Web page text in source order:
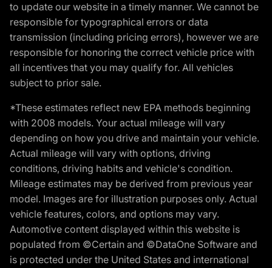
to update our website in a timely manner. We cannot be
responsible for typographical errors or data
transmission (including pricing errors), however we are
responsible for honoring the correct vehicle price with
all incentives that you may qualify for. All vehicles
subject to prior sale.
*These estimates reflect new EPA methods beginning
with 2008 models. Your actual mileage will vary
depending on how you drive and maintain your vehicle.
Actual mileage will vary with options, driving
conditions, driving habits and vehicle's condition.
Mileage estimates may be derived from previous year
model. Images are for illustration purposes only. Actual
vehicle features, colors, and options may vary.
Automotive content displayed within this website is
populated from ©Certain and ©DataOne Software and
is protected under the United States and international